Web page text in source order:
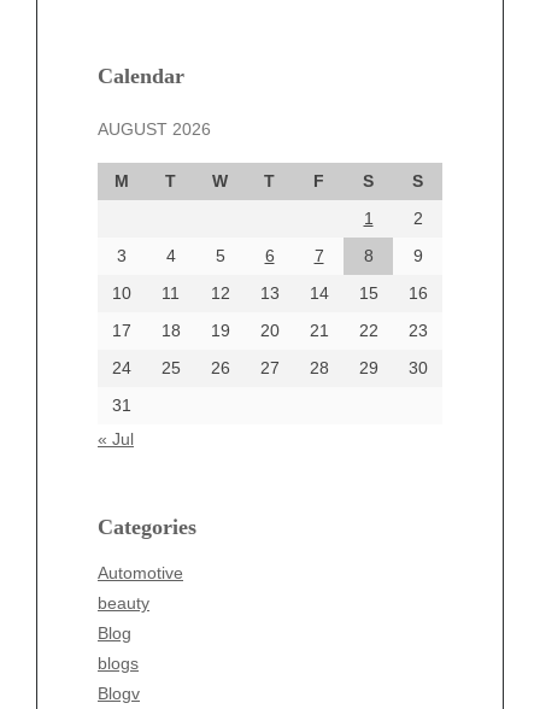
Calendar
AUGUST 2026
M T W T F S
S
1
2
3
4 5 6 7 8
9
10
11 12 13 14 15
16
17
18 19 20 21 22
23
24
25 26 27 28 29
30
31
« Jul
Categories
Automotive
beauty
Blog
blogs
Blogv
December 2024
October 2024
September 2024
August 2024
June 2024
Categories
beauty
Business
Entertainment
Fashion
Finance
Food